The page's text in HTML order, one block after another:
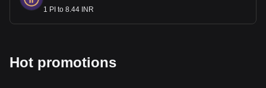
1 PI to 8.44 INR
Hot promotions